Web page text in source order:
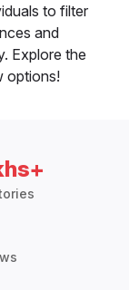
to filter
and
Explore the
options!